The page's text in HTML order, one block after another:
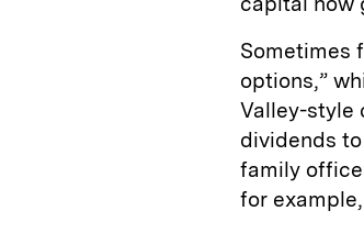
Sometimes
options,”
Valley-style
dividends
family
for